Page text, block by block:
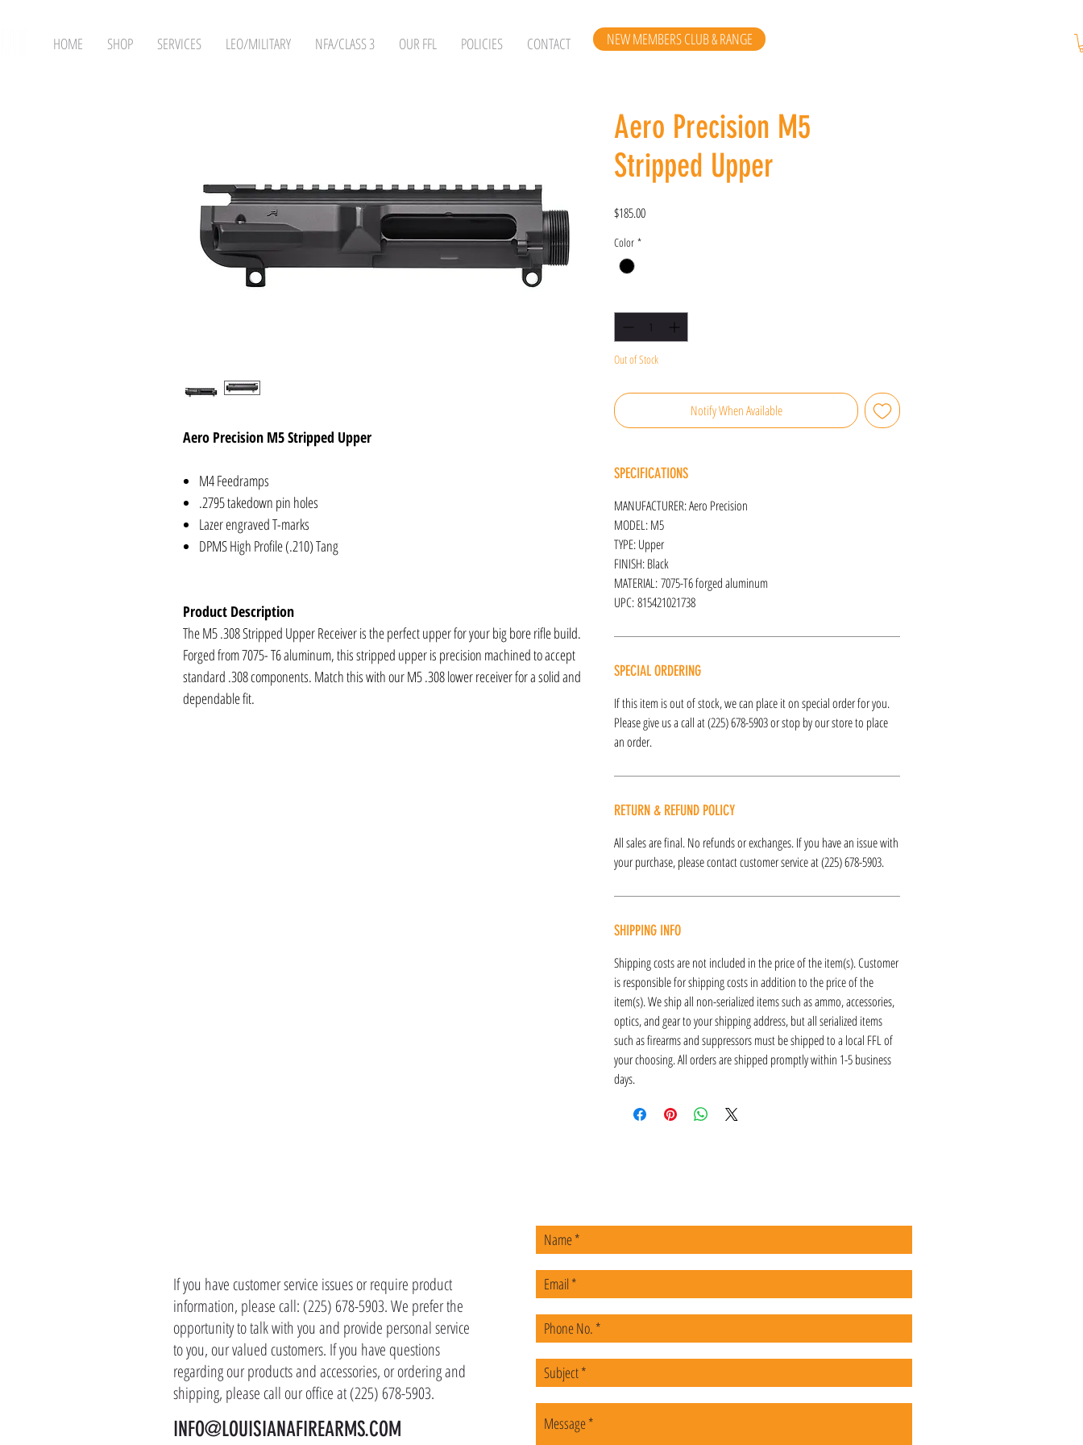
HOME SHOP SERVICES LEO/MILITARY NFA/CLASS 3 OUR FFL POLICIES CONTACT NEW MEMBERS CLUB & RANGE
Aero Precision M5 Stripped Upper
M4 Feedramps
.2795 takedown pin holes
Lazer engraved T-marks
DPMS High Profile (.210) Tang
Product Description
The M5 .308 Stripped Upper Receiver is the perfect upper for your big bore rifle build.
Forged from 7075- T6 aluminum, this stripped upper is precision machined to accept
standard .308 components. Match this with our M5 .308 lower receiver for a solid and
dependable fit.
Aero Precision M5
Stripped Upper
$185.00Price
Color *
Out of Stock
Notify When Available
SPECIFICATIONS
MANUFACTURER: Aero Precision
MODEL: M5
TYPE: Upper
FINISH: Black
MATERIAL: 7075-T6 forged aluminum
UPC: 815421021738
SPECIAL ORDERING
If this item is out of stock, we can place it on special order for you.
Please give us a call at (225) 678-5903 or stop by our store to place
an order.
RETURN & REFUND POLICY
All sales are final. No refunds or exchanges. If you have an issue with
your purchase, please contact customer service at (225) 678-5903.
SHIPPING INFO
Shipping costs are not included in the price of the item(s). Customer
is responsible for shipping costs in addition to the price of the
item(s). We ship all non-serialized items such as ammo, accessories,
optics, and gear to your shipping address, but all serialized items
such as firearms and suppressors must be shipped to a local FFL of
your choosing. All orders are shipped promptly within 1-5 business
days.
If you have customer service issues or require product
information, please call: (225) 678-5903. We prefer the
opportunity to talk with you and provide personal service
to you, our valued customers. If you have questions
regarding our products and accessories, or ordering and
shipping, please call our office at (225) 678-5903.
INFO@LOUISIANAFIREARMS.COM